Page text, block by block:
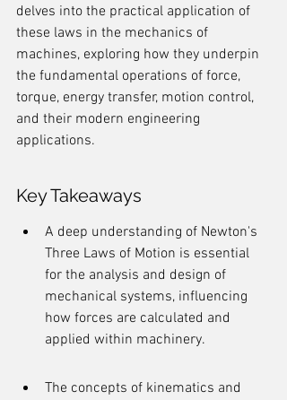
delves into the practical application of
these laws in the mechanics of
machines, exploring how they underpin
the fundamental operations of force,
torque, energy transfer, motion control,
and their modern engineering
applications.
Key Takeaways
A deep understanding of Newton's
Three Laws of Motion is essential
for the analysis and design of
mechanical systems, influencing
how forces are calculated and
applied within machinery.
The concepts of kinematics and